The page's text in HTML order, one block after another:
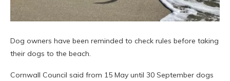
Dog owners have been reminded to check rules before taking
their dogs to the beach.
Cornwall Council said from 15 May until 30 September dogs